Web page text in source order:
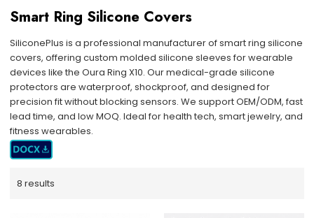
Smart Ring Silicone Covers
SiliconePlus is a professional manufacturer of smart ring silicone
covers, offering custom molded silicone sleeves for wearable
devices like the Oura Ring X10. Our medical-grade silicone
protectors are waterproof, shockproof, and designed for
precision fit without blocking sensors. We support OEM/ODM, fast
lead time, and low MOQ. Ideal for health tech, smart jewelry, and
fitness wearables.
8 results